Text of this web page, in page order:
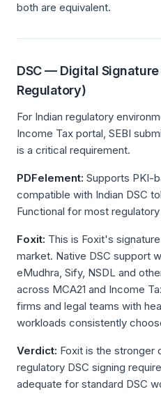
both are equivalent.
DSC — Digital
Regulatory)
For Indian regulatory
Income Tax portal, SEBI
is a critical requirement.
PDFelement: Supports PKI-
compatible with Indian DSC
Functional for most
Foxit: This is Foxit's
market. Native DSC support
eMudhra, Sify, NSDL and
across MCA21 and Income
firms and legal teams with
workloads consistently
Verdict: Foxit is the stronger
regulatory DSC signing
adequate for standard DSC